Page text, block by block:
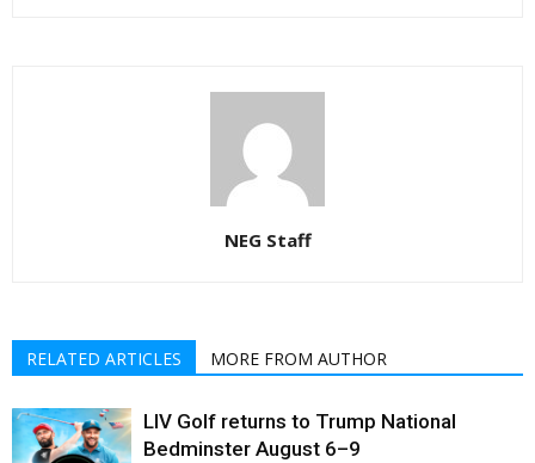
NEG Staff
RELATED ARTICLES MORE FROM AUTHOR
LIV Golf returns to Trump National
Bedminster August 6–9